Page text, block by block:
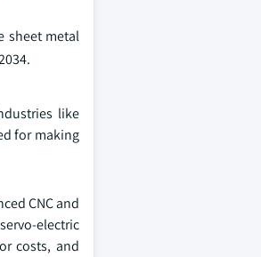
sheet metal
like
for making
CNC and
electric
costs, and